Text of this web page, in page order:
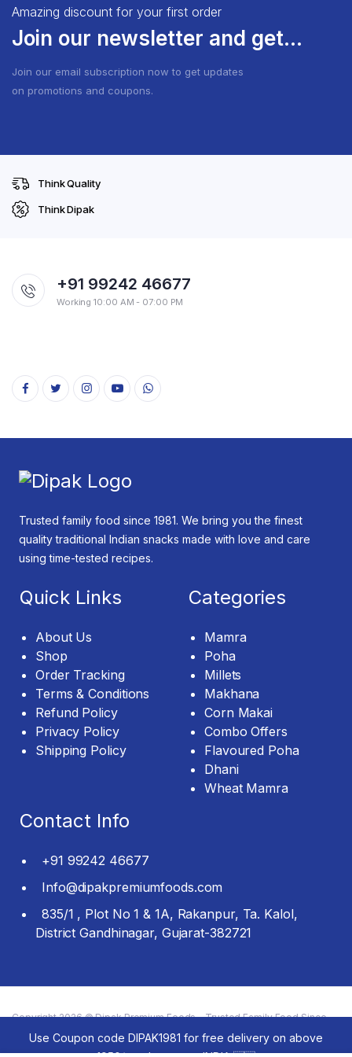
Use Coupon code DIPAK1981 for free delivery on above
Amazing discount for your first order
Join our newsletter and get...
Join our email subscription now to get updates
on promotions and coupons.
Think Quality
Think Dipak
+91 99242 46677
Working 10:00 AM - 07:00 PM
Trusted family food since 1981. We bring you the finest
quality traditional Indian snacks made with love and care
using time-tested recipes.
Quick Links
About Us
Shop
Order Tracking
Terms & Conditions
Refund Policy
Privacy Policy
Shipping Policy
Categories
Mamra
Poha
Millets
Makhana
Corn Makai
Combo Offers
Flavoured Poha
Dhani
Wheat Mamra
Contact Info
+91 99242 46677
Info@dipakpremiumfoods.com
835/1 , Plot No 1 & 1A, Rakanpur, Ta. Kalol,
District Gandhinagar, Gujarat-382721
Copyright 2026 © Dipak Premium Foods - Trusted Family Food Since
1981 All rights reserved.